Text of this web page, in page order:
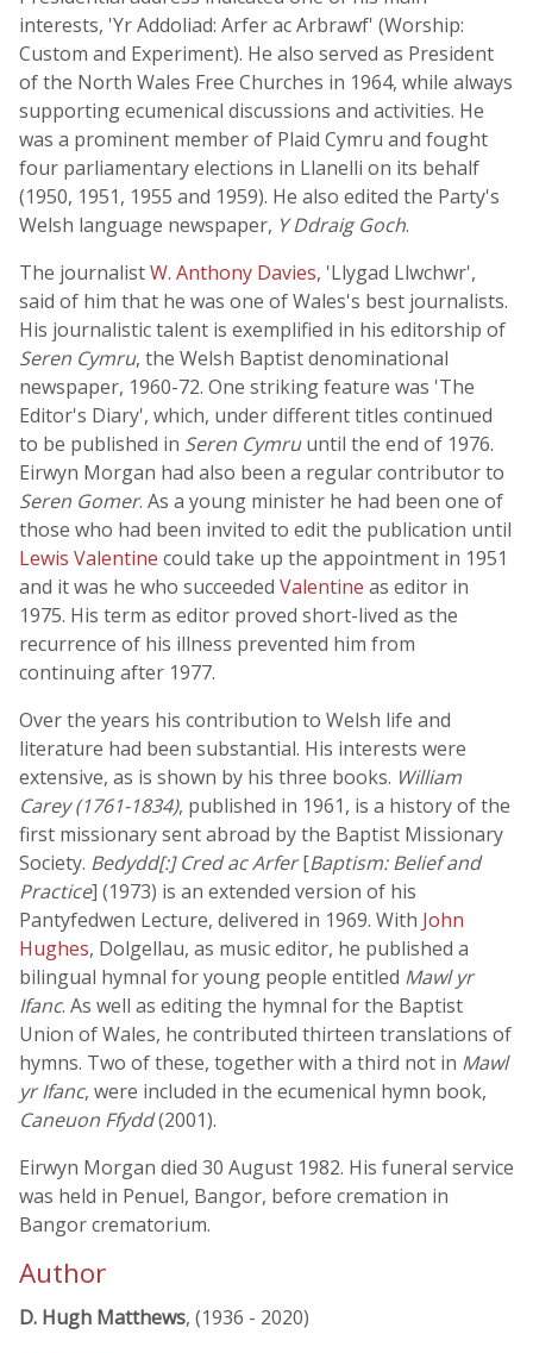
interests, 'Yr Addoliad: Arfer ac Arbrawf' (Worship:
Custom and Experiment). He also served as President
of the North Wales Free Churches in 1964, while always
supporting ecumenical discussions and activities. He
was a prominent member of Plaid Cymru and fought
four parliamentary elections in Llanelli on its behalf
(1950, 1951, 1955 and 1959). He also edited the Party's
Welsh language newspaper, Y Ddraig Goch.
The journalistW. Anthony Davies, 'Llygad Llwchwr',
said of him that he was one of Wales's best journalists.
His journalistic talent is exemplified in his editorship of
Seren Cymru, the Welsh Baptist denominational
newspaper, 1960-72. One striking feature was 'The
Editor's Diary', which, under different titles continued
to be published in Seren Cymruuntil the end of 1976.
Eirwyn Morgan had also been a regular contributor to
Seren Gomer. As a young minister he had been one of
those who had been invited to edit the publication until
Lewis Valentine could take up the appointment in 1951
and it was he who succeeded Valentine as editor in
1975. His term as editor proved short-lived as the
recurrence of his illness prevented him from
continuing after 1977.
Over the years his contribution to Welsh life and
literature had been substantial. His interests were
extensive, as is shown by his three books. William
Carey (1761-1834), published in 1961, is a history of the
first missionary sent abroad by the Baptist Missionary
Society. Bedydd[:] Cred ac Arfer[Baptism: Belief and
Practice] (1973) is an extended version of his
Pantyfedwen Lecture, delivered in 1969. With John
Hughes, Dolgellau, as music editor, he published a
bilingual hymnal for young people entitled Mawl yr
Ifanc. As well as editing the hymnal for the Baptist
Union of Wales, he contributed thirteen translations of
hymns. Two of these, together with a third not in Mawl
yr Ifanc, were included in the ecumenical hymn book,
Caneuon Ffydd(2001).
Eirwyn Morgan died 30 August 1982. His funeral service
was held in Penuel, Bangor, before cremation in
Bangor crematorium.
Author
D. Hugh Matthews, (1936 - 2020)